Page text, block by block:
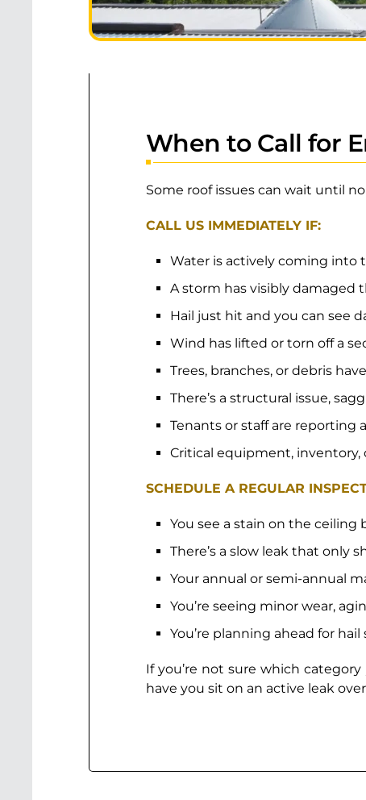
When to Call for
Some roof issues can wait until
CALL US IMMEDIATELY IF:
Water is actively coming
A storm has visibly damaged
Hail just hit and you can see
Wind has lifted or torn off a
Trees, branches, or debris
There’s a structural issue,
Tenants or staff are reporting
Critical equipment,
SCHEDULE A REGULAR
You see a stain on the
There’s a slow leak that only
Your annual or semi-annual
You’re seeing minor wear,
You’re planning ahead for
If you’re not sure which
have you sit on an active leak